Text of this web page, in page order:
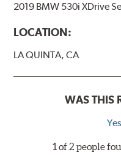
2019 BMW 530i XDrive
LOCATION:
LA QUINTA, CA
WAS THIS
Yes
1 of 2 people